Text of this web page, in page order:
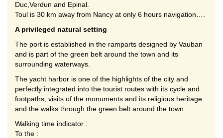
Duc,Verdun and Epinal.
Toul is 30 km away from Nancy at only 6 hours navigation….
A privileged natural setting
The port is established in the ramparts designed by Vauban
and is part of the green belt around the town and its
surrounding waterways.
The yacht harbor is one of the highlights of the city and
perfectly integrated into the tourist routes with its cycle and
footpaths, visits of the monuments and its religious heritage
and the walks through the green belt around the town.
Walking time indicator :
To the :